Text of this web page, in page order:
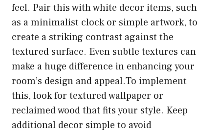
feel. Pair this with white decor items, such
as a minimalist clock or simple artwork, to
create a striking contrast against the
textured surface. Even subtle textures can
make a huge difference in enhancing your
room’s design and appeal.To implement
this, look for textured wallpaper or
reclaimed wood that fits your style. Keep
additional decor simple to avoid